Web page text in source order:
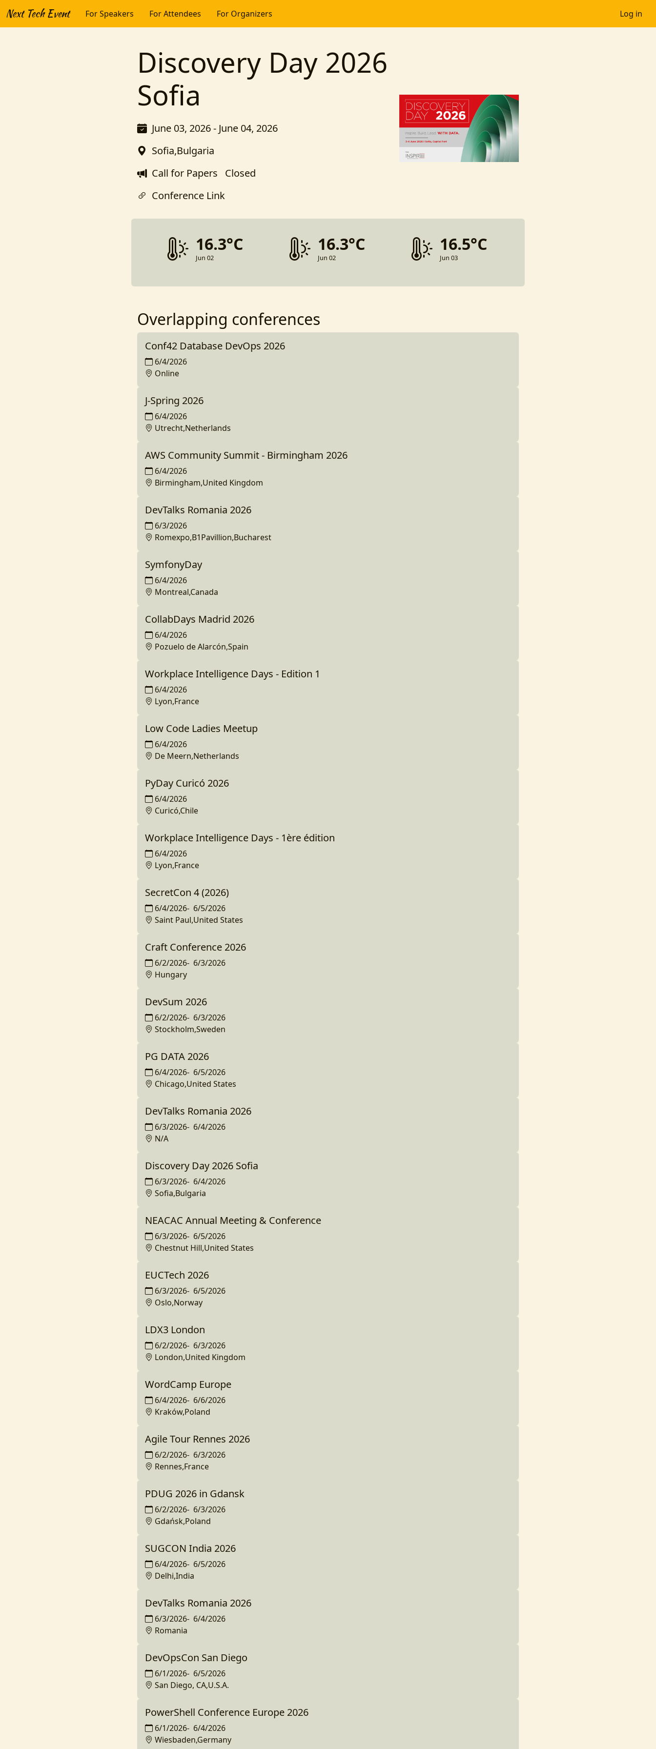
Next Tech Event For Speakers For Attendees For Organizers Log in
Discovery Day 2026
Sofia
June 03, 2026 - June 04, 2026
Sofia,Bulgaria
Call for Papers Closed
Conference Link
16.3°C
Jun 02
16.3°C
Jun 02
16.5°C
Jun 03
Overlapping conferences
Conf42 Database DevOps 2026
6/4/2026
Online
J-Spring 2026
6/4/2026
Utrecht,Netherlands
AWS Community Summit - Birmingham 2026
6/4/2026
Birmingham,United Kingdom
DevTalks Romania 2026
6/3/2026
Romexpo,B1Pavillion,Bucharest
SymfonyDay
6/4/2026
Montreal,Canada
CollabDays Madrid 2026
6/4/2026
Pozuelo de Alarcón,Spain
Workplace Intelligence Days - Edition 1
6/4/2026
Lyon,France
Low Code Ladies Meetup
6/4/2026
De Meern,Netherlands
PyDay Curicó 2026
6/4/2026
Curicó,Chile
Workplace Intelligence Days - 1ère édition
6/4/2026
Lyon,France
SecretCon 4 (2026)
6/4/2026- 6/5/2026
Saint Paul,United States
Craft Conference 2026
6/2/2026- 6/3/2026
Hungary
DevSum 2026
6/2/2026- 6/3/2026
Stockholm,Sweden
PG DATA 2026
6/4/2026- 6/5/2026
Chicago,United States
DevTalks Romania 2026
6/3/2026- 6/4/2026
N/A
Discovery Day 2026 Sofia
6/3/2026- 6/4/2026
Sofia,Bulgaria
NEACAC Annual Meeting & Conference
6/3/2026- 6/5/2026
Chestnut Hill,United States
EUCTech 2026
6/3/2026- 6/5/2026
Oslo,Norway
LDX3 London
6/2/2026- 6/3/2026
London,United Kingdom
WordCamp Europe
6/4/2026- 6/6/2026
Kraków,Poland
Agile Tour Rennes 2026
6/2/2026- 6/3/2026
Rennes,France
PDUG 2026 in Gdansk
6/2/2026- 6/3/2026
Gdańsk,Poland
SUGCON India 2026
6/4/2026- 6/5/2026
Delhi,India
DevTalks Romania 2026
6/3/2026- 6/4/2026
Romania
DevOpsCon San Diego
6/1/2026- 6/5/2026
San Diego, CA,U.S.A.
PowerShell Conference Europe 2026
6/1/2026- 6/4/2026
Wiesbaden,Germany